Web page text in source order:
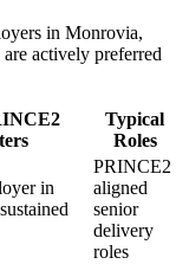
in Monrovia,
actively preferred
Typical
Roles
in
PRINCE2
aligned
senior
delivery
roles